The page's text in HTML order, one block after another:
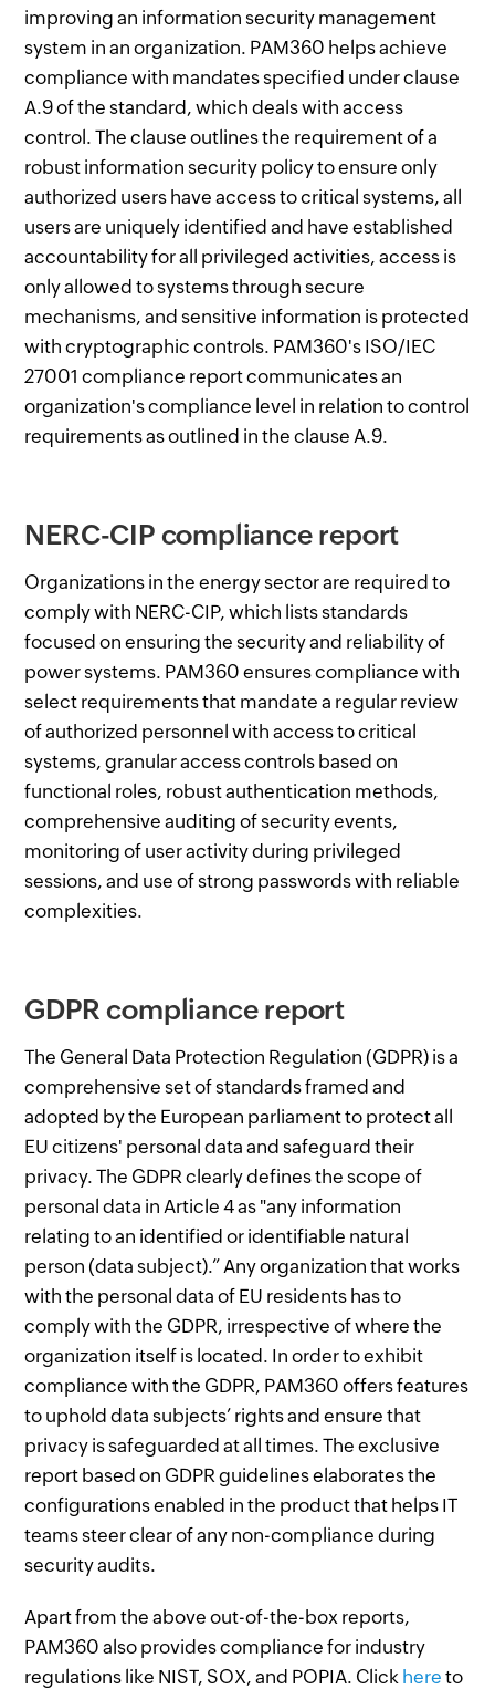
improving an information security management
system in an organization. PAM360 helps achieve
compliance with mandates specified under clause
A.9 of the standard, which deals with access
control. The clause outlines the requirement of a
robust information security policy to ensure only
authorized users have access to critical systems, all
users are uniquely identified and have established
accountability for all privileged activities, access is
only allowed to systems through secure
mechanisms, and sensitive information is protected
with cryptographic controls. PAM360's ISO/IEC
27001 compliance report communicates an
organization's compliance level in relation to control
requirements as outlined in the clause A.9.
NERC-CIP compliance report
Organizations in the energy sector are required to
comply with NERC-CIP, which lists standards
focused on ensuring the security and reliability of
power systems. PAM360 ensures compliance with
select requirements that mandate a regular review
of authorized personnel with access to critical
systems, granular access controls based on
functional roles, robust authentication methods,
comprehensive auditing of security events,
monitoring of user activity during privileged
sessions, and use of strong passwords with reliable
complexities.
GDPR compliance report
The General Data Protection Regulation (GDPR) is a
comprehensive set of standards framed and
adopted by the European parliament to protect all
EU citizens' personal data and safeguard their
privacy. The GDPR clearly defines the scope of
personal data in Article 4 as "any information
relating to an identified or identifiable natural
person (data subject).” Any organization that works
with the personal data of EU residents has to
comply with the GDPR, irrespective of where the
organization itself is located. In order to exhibit
compliance with the GDPR, PAM360 offers features
to uphold data subjects’ rights and ensure that
privacy is safeguarded at all times. The exclusive
report based on GDPR guidelines elaborates the
configurations enabled in the product that helps IT
teams steer clear of any non-compliance during
security audits.
Apart from the above out-of-the-box reports,
PAM360 also provides compliance for industry
regulations like NIST, SOX, and POPIA. Click here to